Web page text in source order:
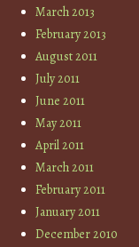
March 2013
February 2013
August 2011
July 2011
June 2011
May 2011
April 2011
March 2011
February 2011
January 2011
December 2010